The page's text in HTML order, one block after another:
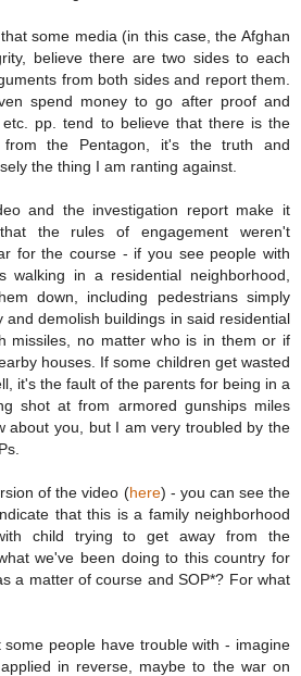
some media (in this case, the Afghan
believe there are two sides to each
from both sides and report them.
spend money to go after proof and
etc. pp. tend to believe that there is the
from the Pentagon, it's the truth and
the thing I am ranting against.
and the investigation report make it
the rules of engagement weren't
for the course - if you see people with
walking in a residential neighborhood,
down, including pedestrians simply
and demolish buildings in said residential
missiles, no matter who is in them or if
houses. If some children get wasted
it's the fault of the parents for being in a
shot at from armored gunships miles
about you, but I am very troubled by the
of the video (here) - you can see the
that this is a family neighborhood
child trying to get away from the
we've been doing to this country for
a matter of course and SOP*? For what
some people have trouble with - imagine
in reverse, maybe to the war on